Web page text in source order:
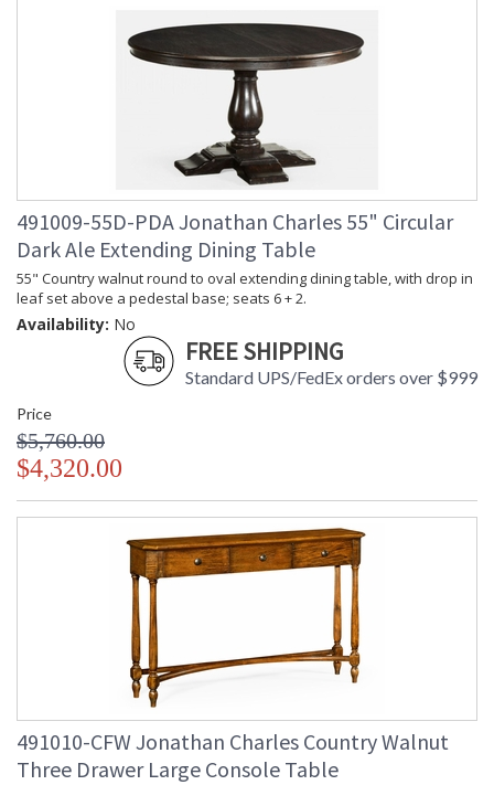
491009-55D-PDA Jonathan Charles 55" Circular
Dark Ale Extending Dining Table
55" Country walnut round to oval extending dining table, with drop in
leaf set above a pedestal base; seats 6 + 2.
Availability: No
FREE SHIPPING
Standard UPS/FedEx orders over $999
Price
$5,760.00
$4,320.00
491010-CFW Jonathan Charles Country Walnut
Three Drawer Large Console Table